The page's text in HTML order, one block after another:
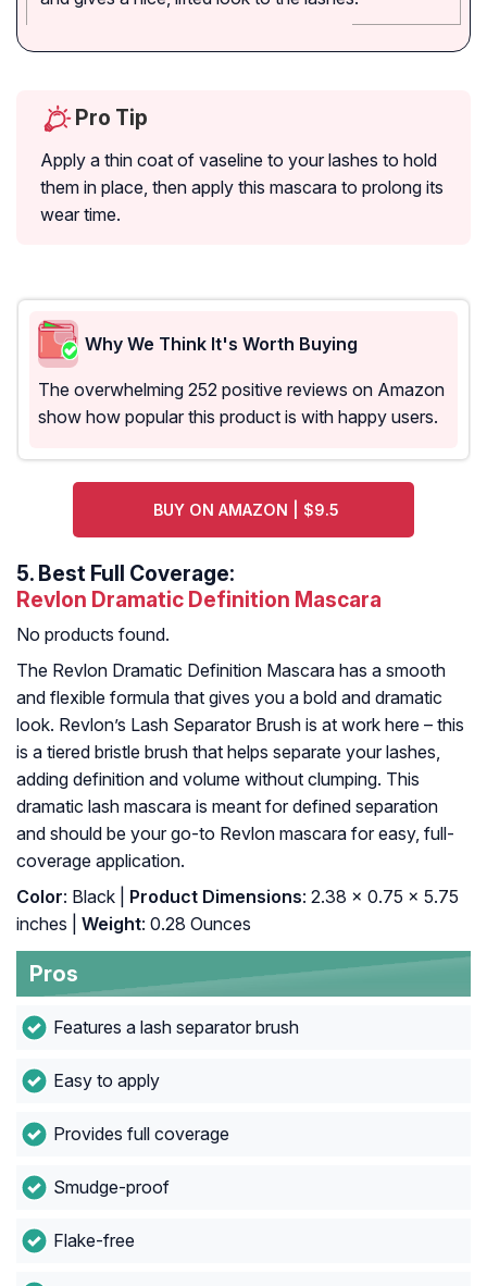
Pro Tip
Apply a thin coat of vaseline to your lashes to hold
them in place, then apply this mascara to prolong its
wear time.
Why We Think It's Worth Buying
The overwhelming 252 positive reviews on Amazon
show how popular this product is with happy users.
BUY ON AMAZON | $9.5
5. Best Full Coverage:
Revlon Dramatic Definition Mascara
No products found.
The Revlon Dramatic Definition Mascara has a smooth
and flexible formula that gives you a bold and dramatic
look. Revlon’s Lash Separator Brush is at work here – this
is a tiered bristle brush that helps separate your lashes,
adding definition and volume without clumping. This
dramatic lash mascara is meant for defined separation
and should be your go-to Revlon mascara for easy, full-
coverage application.
Color: Black | Product Dimensions: 2.38 x 0.75 x 5.75
inches |
Weight: 0.28 Ounces
Pros
Features a lash separator brush
Easy to apply
Provides full coverage
Smudge-proof
Flake-free